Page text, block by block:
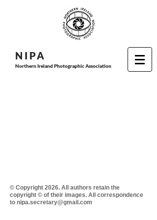
N I PA
Northern Ireland Photographic Association
© Copyright 2026. All authors retain the
copyright © of their images. All correspondence
to nipa.secretary@gmail.com